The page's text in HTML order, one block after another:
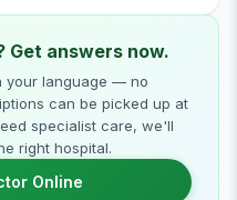
Get answers now.
your language — no
can be picked up at
specialist care, we'll
right hospital.
Online